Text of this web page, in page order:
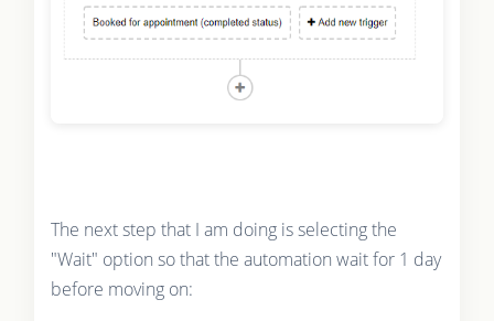
The next step that I am doing is selecting the
"Wait" option so that the automation wait for 1 day
before moving on: